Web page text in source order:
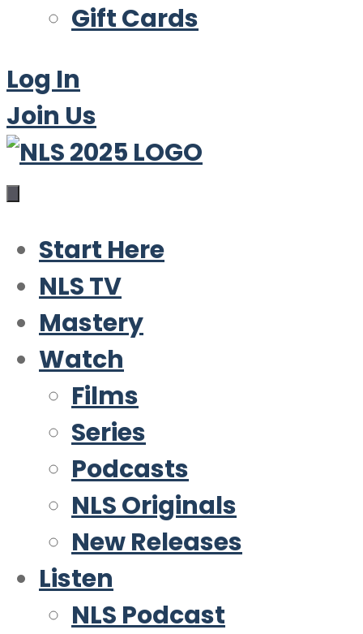
Gift Cards
Log In
Join Us
Start Here
NLS TV
Mastery
Watch
Films
Series
Podcasts
NLS Originals
New Releases
Listen
NLS Podcast